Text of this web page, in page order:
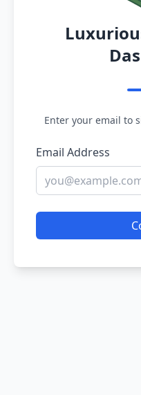
Enter your email to
Email Address